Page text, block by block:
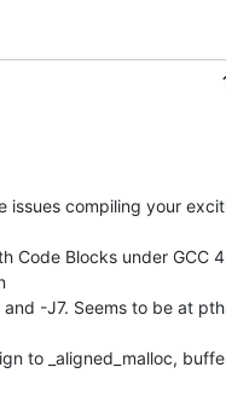
issues compiling your
Code Blocks under GCC
and -J7. Seems to be at
to _aligned_malloc,